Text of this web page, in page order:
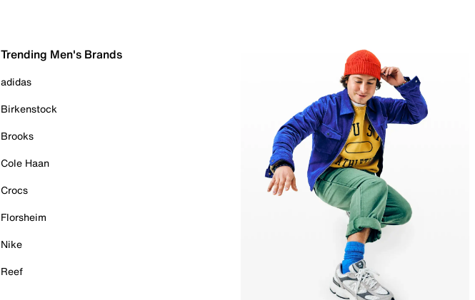
Trending Men's Brands
adidas
Birkenstock
Brooks
Cole Haan
Crocs
Florsheim
Nike
Reef